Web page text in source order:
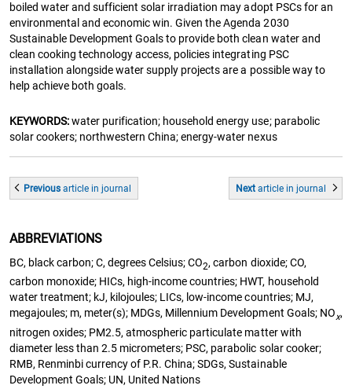
boiled water and sufficient solar irradiation may adopt PSCs for an
environmental and economic win. Given the Agenda 2030
Sustainable Development Goals to provide both clean water and
clean cooking technology access, policies integrating PSC
installation alongside water supply projects are a possible way to
help achieve both goals.
KEYWORDS:water purification; household energy use; parabolic
solar cookers; northwestern China; energy-water nexus
Previousarticle in journal Next articlein journal
ABBREVIATIONS
BC, black carbon; C, degrees Celsius; CO2, carbon dioxide; CO,
carbon monoxide; HICs, high-income countries; HWT, household
water treatment; kJ, kilojoules; LICs, low-income countries; MJ,
megajoules; m, meter(s); MDGs, Millennium Development Goals; NOx,
nitrogen oxides; PM2.5, atmospheric particulate matter with
diameter less than 2.5 micrometers; PSC, parabolic solar cooker;
RMB, Renminbi currency of P.R. China; SDGs, Sustainable
Development Goals; UN, United Nations